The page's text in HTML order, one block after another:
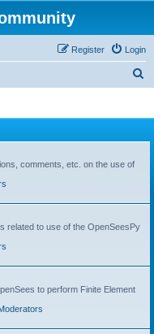
Login
Register
comments, etc. on the use of
related to use of the OpenSeesPy
to perform Finite Element